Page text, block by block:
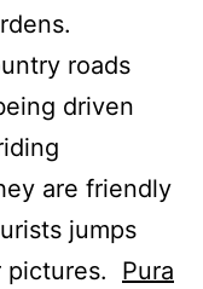
roads
driven
are friendly
jumps
pictures. Pura